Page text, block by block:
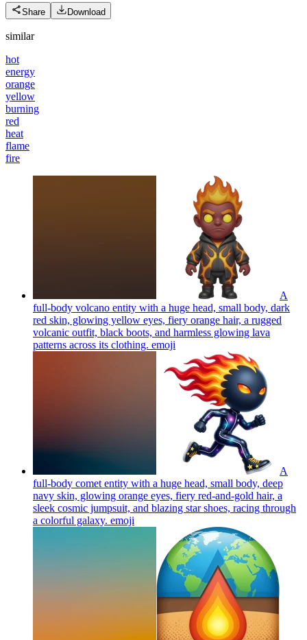
Share Download
similar
hot
energy
orange
yellow
burning
red
heat
flame
fire
A
full-body volcano entity with a huge head, small body, dark
red skin, glowing yellow eyes, fiery orange hair, a rugged
volcanic outfit, black boots, and harmless glowing lava
patterns across its clothing. emoji
A
full-body comet entity with a huge head, small body, deep
navy skin, glowing orange eyes, fiery red-and-gold hair, a
sleek cosmic jumpsuit, and blazing star shoes, racing through
a colorful galaxy. emoji